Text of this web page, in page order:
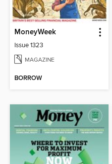
MoneyWeek
Issue 1323
MAGAZINE
BORROW